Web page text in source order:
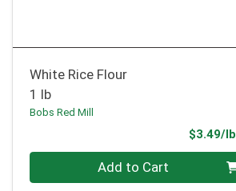
White Rice Flour
1 lb
Bobs Red Mill
$3.49/lb
Quantity 0.00 lbAdd to Cart